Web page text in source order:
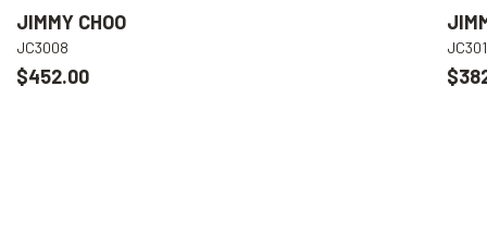
JIMMY CHOO
JC3008
$452.00